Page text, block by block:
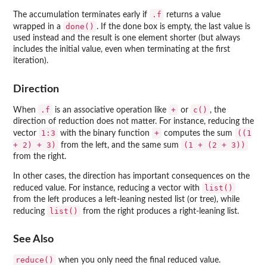
The accumulation terminates early if .f
returns a value
wrapped in a
done() . If the done box is empty, the last value is
used instead and the result is one element shorter (but always
includes the initial value, even when terminating at the first
iteration).
Direction
When .f is an associative operation like + or c() , the
direction of reduction does not matter. For instance, reducing the
vector
1:3 with the binary function + computes the sum
((1
+ 2) + 3)
from the left, and the same sum (1 + (2 + 3))
from the right.
In other cases, the direction has important consequences on the
reduced value. For instance, reducing a vector with
list()
from the left produces a left-leaning nested list (or tree), while
reducing
list() from the right produces a right-leaning list.
See Also
reduce() when you only need the final reduced value.